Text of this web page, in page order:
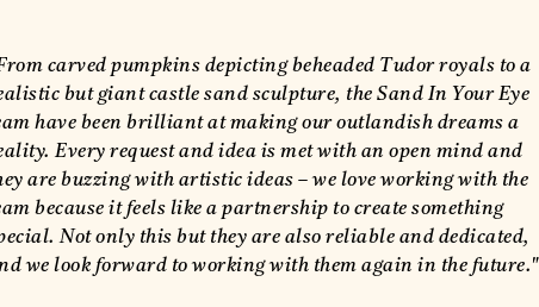
carved pumpkins depicting beheaded Tudor royals to a
but giant castle sand sculpture, the Sand In Your Eye
have been brilliant at making our outlandish dreams a
Every request and idea is met with an open mind and
are buzzing with artistic ideas – we love working with the
because it feels like a partnership to create something
Not only this but they are also reliable and dedicated,
we look forward to working with them again in the future."